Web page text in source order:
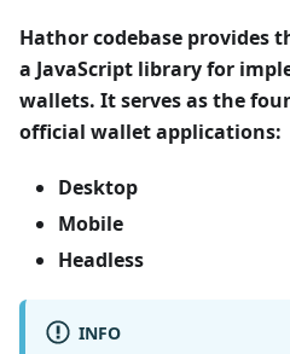
Hathor codebase provides
a JavaScript library for
wallets. It serves as the
official wallet applications:
Desktop
Mobile
Headless
INFO